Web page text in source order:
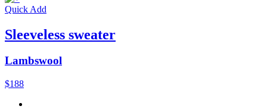
Quick Add
Sleeveless sweater
Lambswool
$188